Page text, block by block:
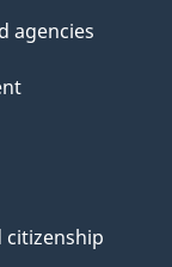
agencies